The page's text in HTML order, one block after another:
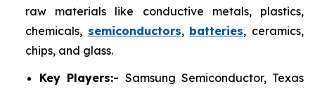
raw materials like conductive metals, plastics,
chemicals, semiconductors, batteries, ceramics,
chips, and glass.
Key Players:- Samsung Semiconductor, Texas